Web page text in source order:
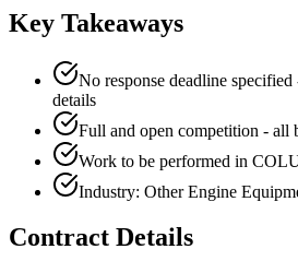
Key Takeaways
No response deadline
details
Full and open competition - all
Work to be performed in
Industry: Other Engine
Contract Details